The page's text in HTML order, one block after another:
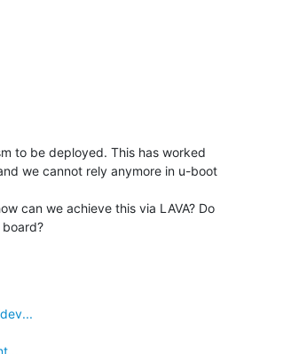
we cannot rely anymore in u-boot